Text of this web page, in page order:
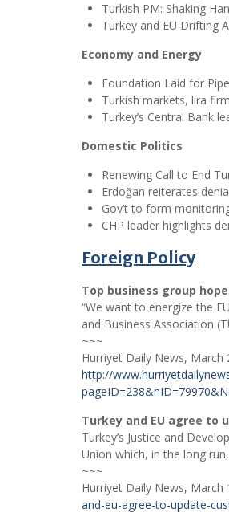
Turkish PM: Shaking
Turkey and EU Drifting
Economy and Energy
Foundation Laid for
Turkish markets, lira
Turkey’s Central Bank
Domestic Politics
Renewing Call to End
Erdoğan reiterates
Gov’t to form
CHP leader highlights
Foreign Policy
Top business group
“We want to energize the
and Business Association
~~~
Hurriyet Daily News, March
http://
Turkey and EU agree to
Turkey’s Justice and
Union which, in the long
~~~
Hurriyet Daily News, March
and-eu-agree-to-update-